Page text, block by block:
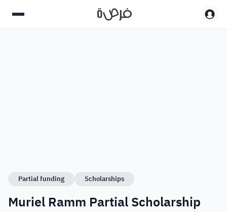
Partial funding Scholarships
Muriel Ramm Partial Scholarship